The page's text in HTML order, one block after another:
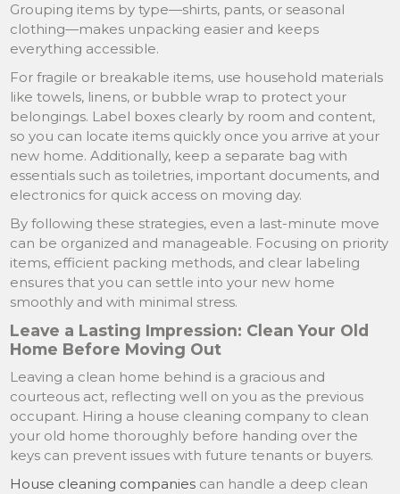
Grouping items by type—shirts, pants, or seasonal
clothing—makes unpacking easier and keeps
everything accessible.
For fragile or breakable items, use household materials
like towels, linens, or bubble wrap to protect your
belongings. Label boxes clearly by room and content,
so you can locate items quickly once you arrive at your
new home. Additionally, keep a separate bag with
essentials such as toiletries, important documents, and
electronics for quick access on moving day.
By following these strategies, even a last-minute move
can be organized and manageable. Focusing on priority
items, efficient packing methods, and clear labeling
ensures that you can settle into your new home
smoothly and with minimal stress.
Leave a Lasting Impression: Clean Your Old
Home Before Moving Out
Leaving a clean home behind is a gracious and
courteous act, reflecting well on you as the previous
occupant. Hiring a house cleaning company to clean
your old home thoroughly before handing over the
keys can prevent issues with future tenants or buyers.
House cleaning companies can handle a deep clean